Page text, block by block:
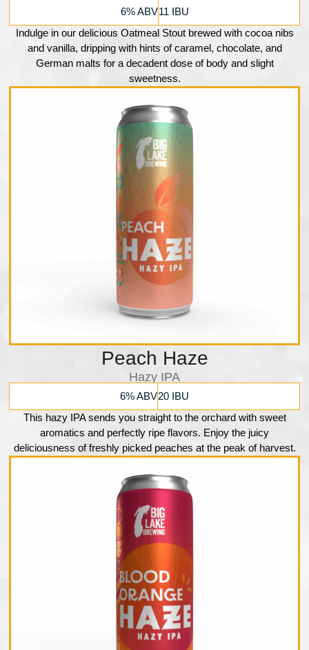
6% ABV11 IBU
Indulge in our delicious Oatmeal Stout brewed with cocoa nibs
and vanilla, dripping with hints of caramel, chocolate, and
German malts for a decadent dose of body and slight
sweetness.
Peach Haze
Hazy IPA
6% ABV20 IBU
This hazy IPA sends you straight to the orchard with sweet
aromatics and perfectly ripe flavors. Enjoy the juicy
deliciousness of freshly picked peaches at the peak of harvest.